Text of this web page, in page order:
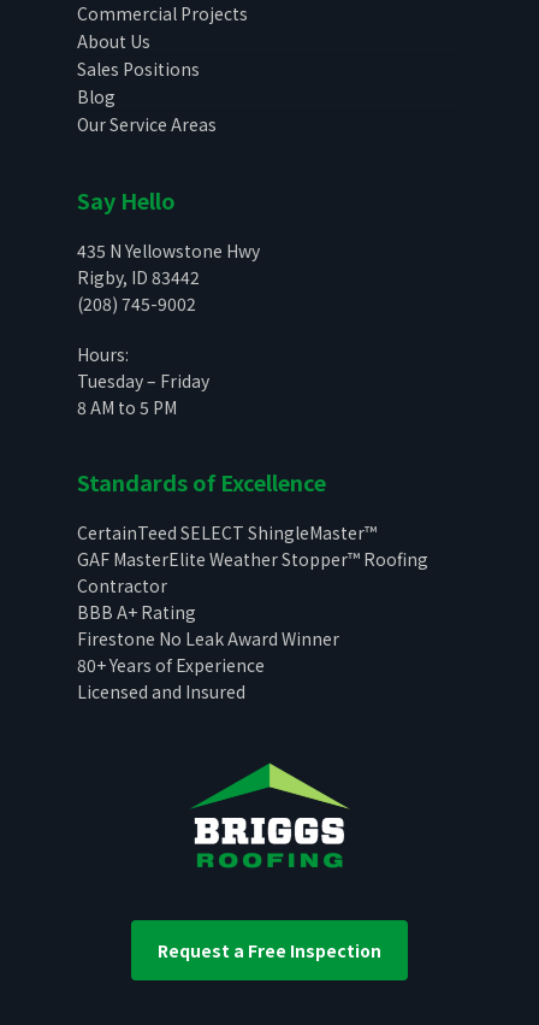
Commercial Projects
About Us
Sales Positions
Blog
Our Service Areas
Say Hello
435 N Yellowstone Hwy
Rigby, ID 83442
(208) 745-9002
Hours:
Tuesday – Friday
8 AM to 5 PM
Standards of Excellence
CertainTeed SELECT ShingleMaster™
GAF MasterElite Weather Stopper™ Roofing
Contractor
BBB A+ Rating
Firestone No Leak Award Winner
80+ Years of Experience
Licensed and Insured
Request a Free Inspection